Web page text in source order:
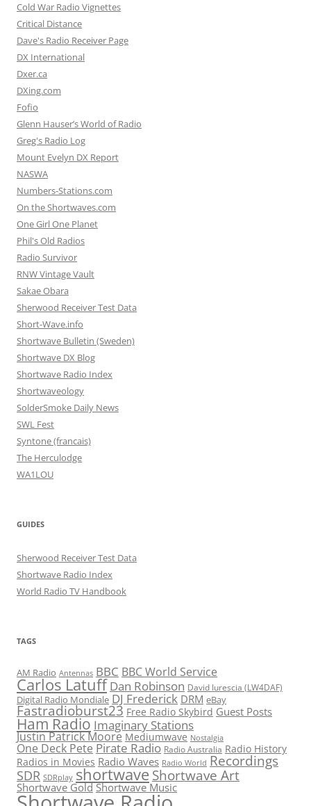
Cold War Radio Vignettes
Critical Distance
Dave's Radio Receiver Page
DX International
Dxer.ca
DXing.com
Fofio
Glenn Hauser’s World of Radio
Greg's Radio Log
Mount Evelyn DX Report
NASWA
Numbers-Stations.com
On the Shortwaves.com
One Girl One Planet
Phil's Old Radios
Radio Survivor
RNW Vintage Vault
Sakae Obara
Sherwood Receiver Test Data
Short-Wave.info
Shortwave Bulletin (Sweden)
Shortwave DX Blog
Shortwave Radio Index
Shortwaveology
SolderSmoke Daily News
SWL Fest
Syntone (francais)
The Herculodge
WA1LOU
GUIDES
Sherwood Receiver Test Data
Shortwave Radio Index
World Radio TV Handbook
TAGS
AM Radio Antennas BBC BBC World Service
Carlos Latuff Dan Robinson David Iurescia (LW4DAF)
Digital Radio Mondiale DJ Frederick DRM eBay
Fastradioburst23 Free Radio Skybird Guest Posts
Ham Radio Imaginary Stations
Justin Patrick Moore Mediumwave Nostalgia
One Deck Pete Pirate Radio Radio Australia Radio History
Radios in Movies Radio Waves Radio World Recordings
SDR SDRplay shortwaveShortwave Art
Shortwave Gold Shortwave Music